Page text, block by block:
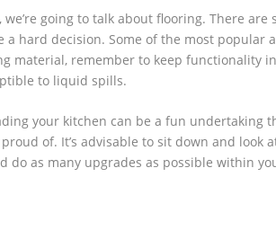
we’re going to talk about flooring. There
a hard decision. Some of the most popular
material, remember to keep functionality
to liquid spills.
your kitchen can be a fun undertaking
of. It’s advisable to sit down and
do as many upgrades as possible within